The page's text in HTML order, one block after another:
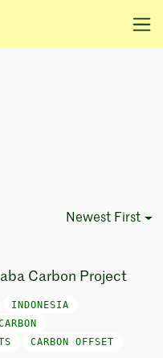
Newest First
Carbon Project
INDONESIA
CARBON OFFSET